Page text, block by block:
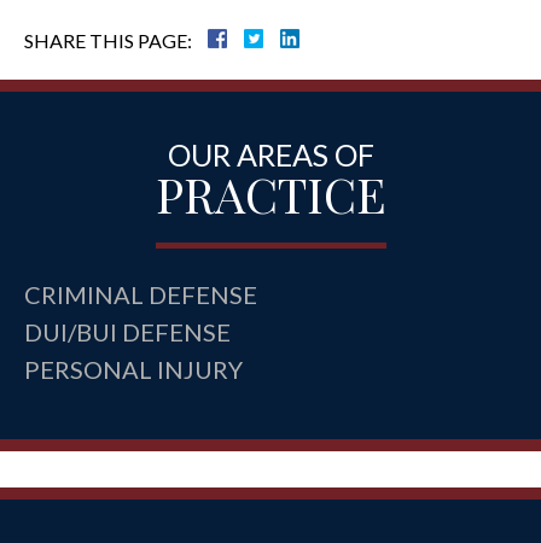
SHARE THIS PAGE:
OUR AREAS OF
PRACTICE
CRIMINAL DEFENSE
DUI/BUI DEFENSE
PERSONAL INJURY